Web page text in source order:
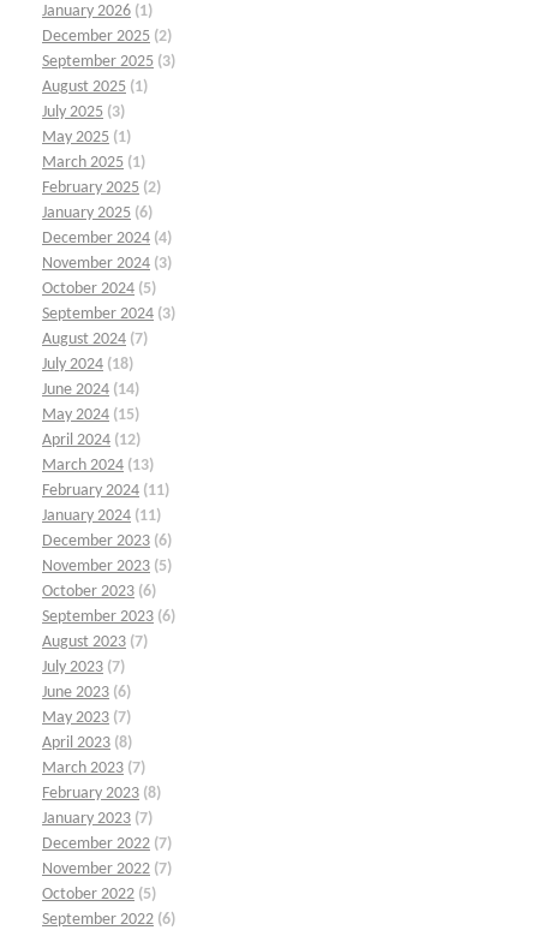
January 2026 (1)
December 2025 (2)
September 2025 (3)
August 2025 (1)
July 2025 (3)
May 2025 (1)
March 2025 (1)
February 2025 (2)
January 2025 (6)
December 2024 (4)
November 2024 (3)
October 2024 (5)
September 2024 (3)
August 2024 (7)
July 2024 (18)
June 2024 (14)
May 2024 (15)
April 2024 (12)
March 2024 (13)
February 2024 (11)
January 2024 (11)
December 2023 (6)
November 2023 (5)
October 2023 (6)
September 2023 (6)
August 2023 (7)
July 2023 (7)
June 2023 (6)
May 2023 (7)
April 2023 (8)
March 2023 (7)
February 2023 (8)
January 2023 (7)
December 2022 (7)
November 2022 (7)
October 2022 (5)
September 2022 (6)